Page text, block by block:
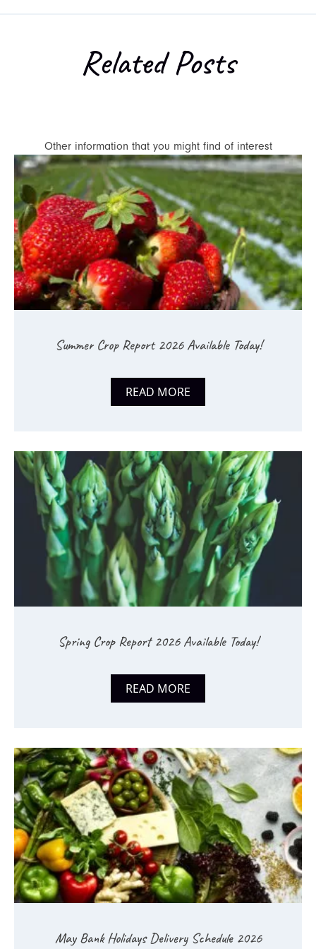
Related Posts
Other information that you might find of interest
Summer Crop Report 2026 Available Today!
READ MORE
Spring Crop Report 2026 Available Today!
READ MORE
May Bank Holidays Delivery Schedule 2026